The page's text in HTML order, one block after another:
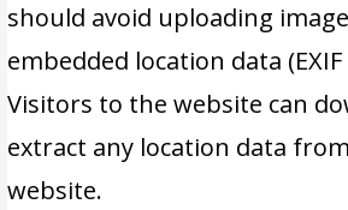
should avoid uploading
embedded location data (EXIF
Visitors to the website can
extract any location data
website.